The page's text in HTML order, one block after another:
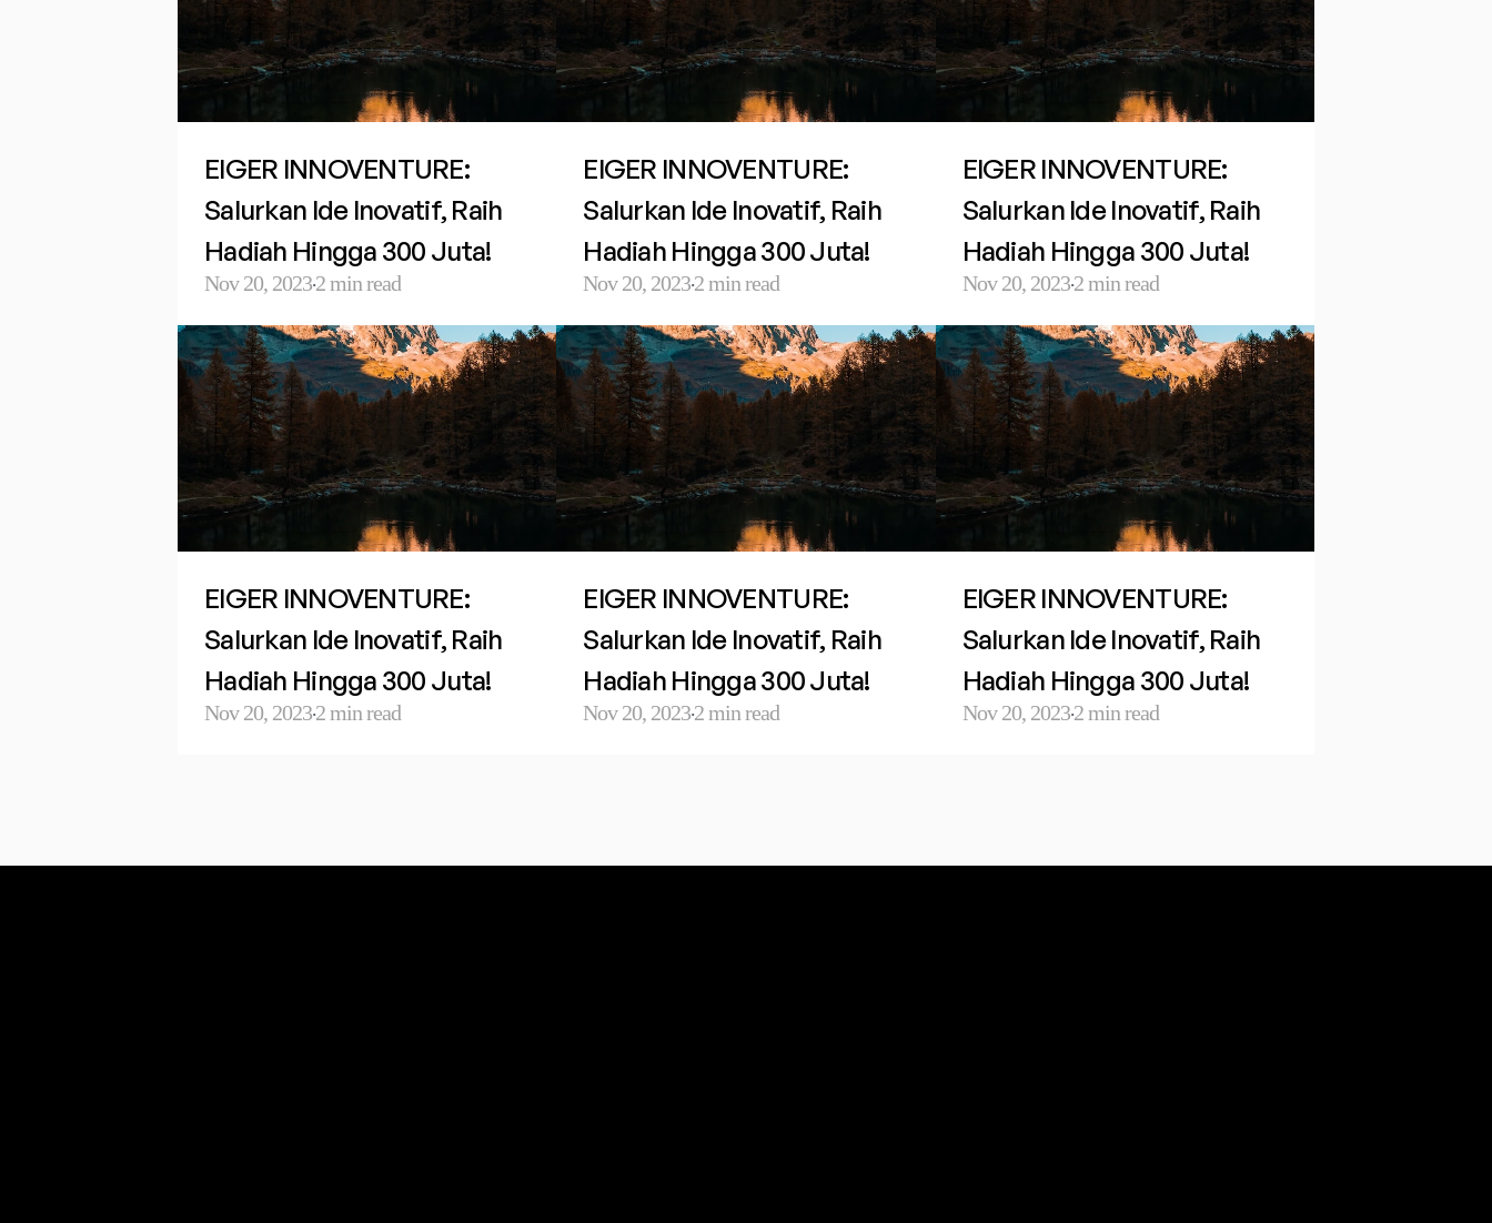
EIGER INNOVENTURE:
Salurkan Ide Inovatif, Raih
Hadiah Hingga 300 Juta!
Nov 20, 2023·2 min read
EIGER INNOVENTURE:
Salurkan Ide Inovatif, Raih
Hadiah Hingga 300 Juta!
Nov 20, 2023·2 min read
EIGER INNOVENTURE:
Salurkan Ide Inovatif, Raih
Hadiah Hingga 300 Juta!
Nov 20, 2023·2 min read
EIGER INNOVENTURE:
Salurkan Ide Inovatif, Raih
Hadiah Hingga 300 Juta!
Nov 20, 2023·2 min read
EIGER INNOVENTURE:
Salurkan Ide Inovatif, Raih
Hadiah Hingga 300 Juta!
Nov 20, 2023·2 min read
EIGER INNOVENTURE:
Salurkan Ide Inovatif, Raih
Hadiah Hingga 300 Juta!
Nov 20, 2023·2 min read